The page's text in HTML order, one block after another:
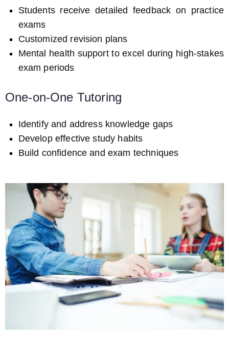
Students receive detailed feedback on practice
exams
Customized revision plans
Mental health support to excel during high-stakes
exam periods
One-on-One Tutoring
Identify and address knowledge gaps
Develop effective study habits
Build confidence and exam techniques